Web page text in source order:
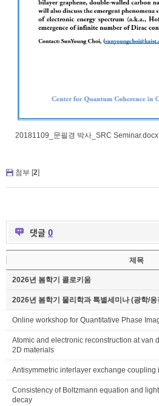
20181109_문필경 박사_SRC Seminar.docx
첨부 [2]
댓글 0
제목
2026년 봄학기 콜로키움
2026년 봄학기 물리학과 특별세미나 (광학/
Online workshop for Quantitative Phase
Atomic and electronic reconstruction at van
2D materials
Antisymmetric interlayer exchange coupling
Consistency of Boltzmann equation and
decay